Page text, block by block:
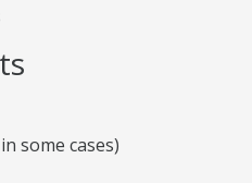
some cases)